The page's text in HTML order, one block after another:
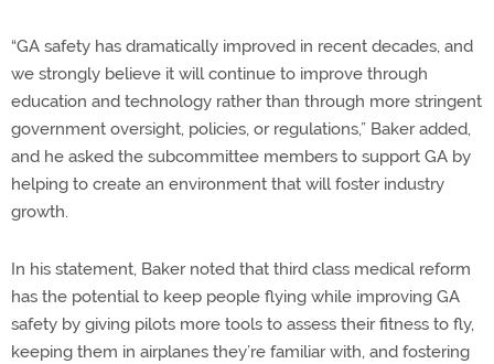
“GA safety has dramatically improved in recent decades, and
we strongly believe it will continue to improve through
education and technology rather than through more stringent
government oversight, policies, or regulations,” Baker added,
and he asked the subcommittee members to support GA by
helping to create an environment that will foster industry
growth.
In his statement, Baker noted that third class medical reform
has the potential to keep people flying while improving GA
safety by giving pilots more tools to assess their fitness to fly,
keeping them in airplanes they’re familiar with, and fostering